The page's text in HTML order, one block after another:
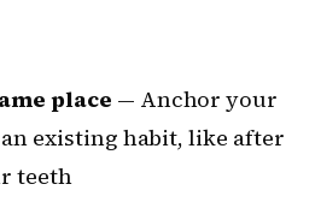
place — Anchor your
existing habit, like after
teeth